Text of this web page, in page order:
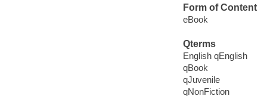
Form of Content
eBook
Qterms
English qEnglish
qBook
qJuvenile
qNonFiction